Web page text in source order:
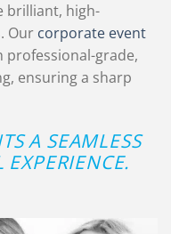
brilliant, high-
Our corporate event
professional-grade,
ensuring a sharp
A SEAMLESS
EXPERIENCE.